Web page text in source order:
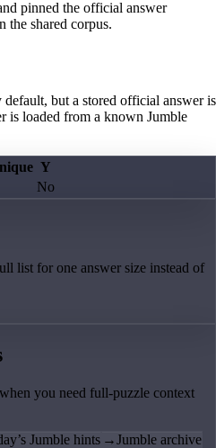
pinned the official answer
the shared corpus.
but a stored official answer is
is loaded from a known Jumble
Y
No
list for one answer size instead of
you need full-puzzle context
Jumble hints →Jumble archive